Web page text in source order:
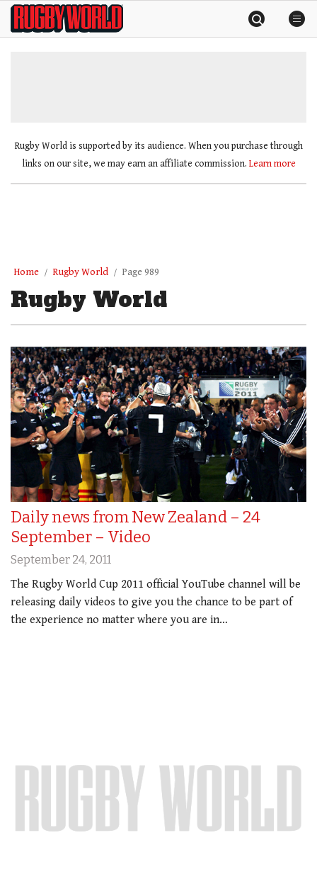
SkipRugby
World
Rugby World is supported by its audience. When you purchase through
links on our site, we may earn an affiliate commission. Learn more
Home Rugby World Page 989
Rugby World
Daily news from New Zealand – 24
September – Video
September 24, 2011
The Rugby World Cup 2011 official YouTube channel will be
releasing daily videos to give you the chance to be part of
the experience no matter where you are in…